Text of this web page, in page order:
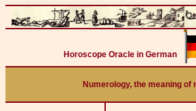
Horoscope Oracle in German
Numerology, the meaning of